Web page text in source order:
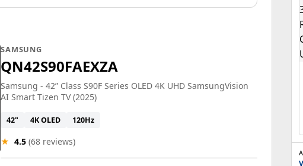
SAMSUNG
QN42S90FAEXZA
Samsung - 42” Class S90F Series OLED 4K UHD SamsungVision
AI Smart Tizen TV (2025)
42" 4K OLED 120Hz
★ 4.5 (68 reviews)